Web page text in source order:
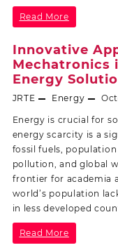
Read More
Innovative
Mechatronics
Energy
JRTE Energy
Energy is crucial for
energy scarcity is a
fossil fuels,
pollution, and global
frontier for academia
world’s population
in less developed
Read More